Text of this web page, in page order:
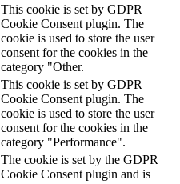
This cookie is set by GDPR
Cookie Consent plugin. The
cookie is used to store the user
consent for the cookies in the
category "Other.
This cookie is set by GDPR
Cookie Consent plugin. The
cookie is used to store the user
consent for the cookies in the
category "Performance".
The cookie is set by the GDPR
Cookie Consent plugin and is